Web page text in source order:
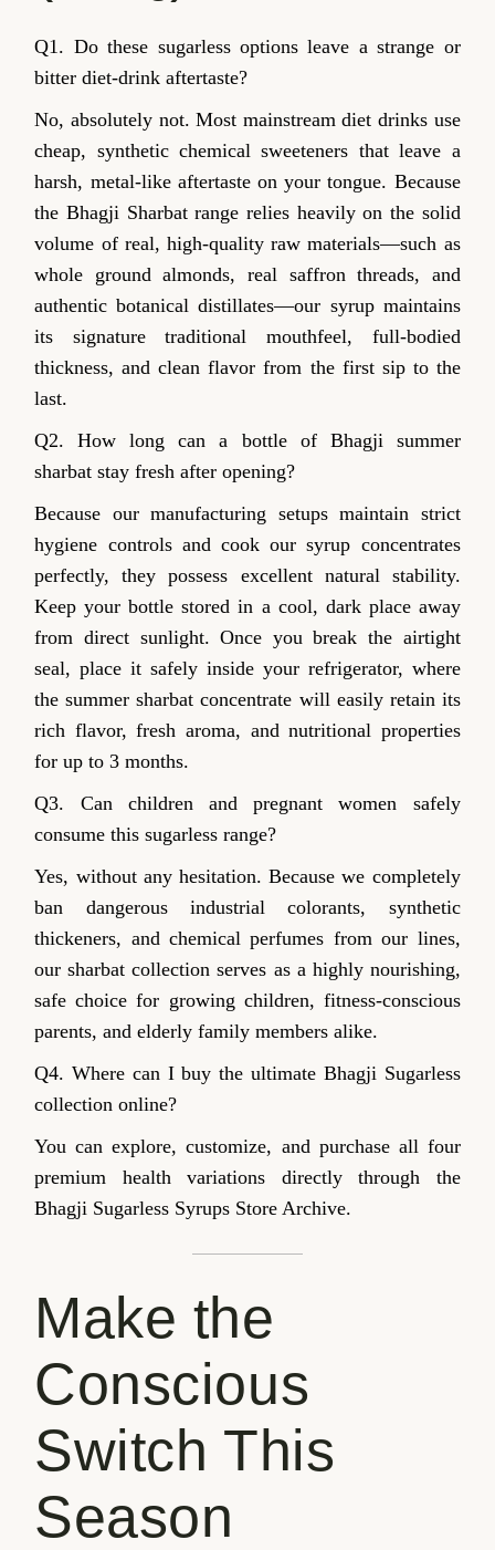
Q1. Do these sugarless options leave a strange or
bitter diet-drink aftertaste?
No, absolutely not. Most mainstream diet drinks use
cheap, synthetic chemical sweeteners that leave a
harsh, metal-like aftertaste on your tongue. Because
the Bhagji Sharbat range relies heavily on the solid
volume of real, high-quality raw materials—such as
whole ground almonds, real saffron threads, and
authentic botanical distillates—our syrup maintains
its signature traditional mouthfeel, full-bodied
thickness, and clean flavor from the first sip to the
last.
Q2. How long can a bottle of Bhagji summer
sharbat stay fresh after opening?
Because our manufacturing setups maintain strict
hygiene controls and cook our syrup concentrates
perfectly, they possess excellent natural stability.
Keep your bottle stored in a cool, dark place away
from direct sunlight. Once you break the airtight
seal, place it safely inside your refrigerator, where
the summer sharbat concentrate will easily retain its
rich flavor, fresh aroma, and nutritional properties
for up to 3 months.
Q3. Can children and pregnant women safely
consume this sugarless range?
Yes, without any hesitation. Because we completely
ban dangerous industrial colorants, synthetic
thickeners, and chemical perfumes from our lines,
our sharbat collection serves as a highly nourishing,
safe choice for growing children, fitness-conscious
parents, and elderly family members alike.
Q4. Where can I buy the ultimate Bhagji Sugarless
collection online?
You can explore, customize, and purchase all four
premium health variations directly through the
Bhagji Sugarless Syrups Store Archive.
Make the
Conscious
Switch This
Season